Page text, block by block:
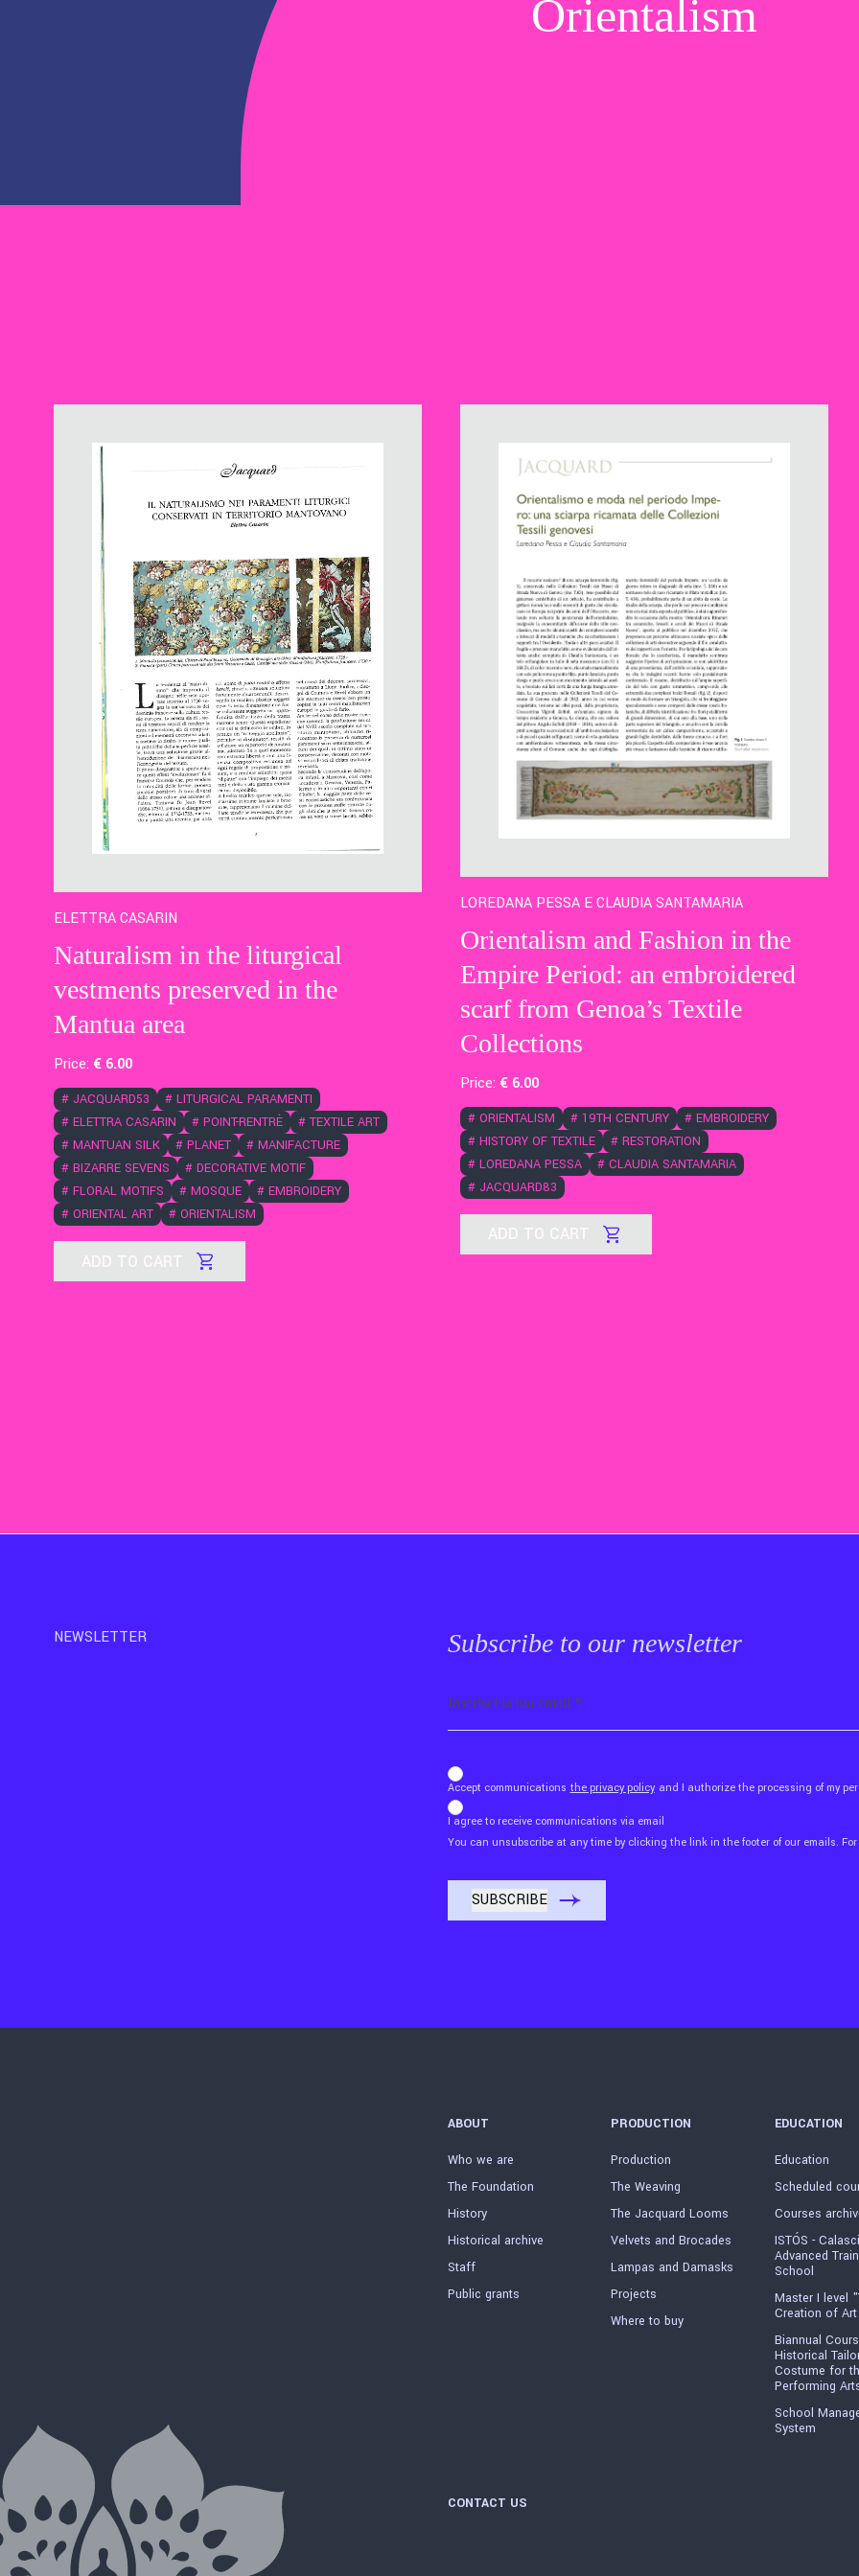
Orientalism
ELETTRA CASARIN
Naturalism in the liturgical
vestments preserved in the
Mantua area
Price: € 6.00
# JACQUARD53 # LITURGICAL PARAMENTI
# ELETTRA CASARIN # POINT-RENTRÈ # TEXTILE ART
# MANTUAN SILK # PLANET # MANIFACTURE
# BIZARRE SEVENS # DECORATIVE MOTIF
# FLORAL MOTIFS # MOSQUE # EMBROIDERY
# ORIENTAL ART # ORIENTALISM
ADD TO CART
LOREDANA PESSA E CLAUDIA SANTAMARIA
Orientalism and Fashion in the
Empire Period: an embroidered
scarf from Genoa’s Textile
Collections
Price: € 6.00
# ORIENTALISM # 19TH CENTURY # EMBROIDERY
# HISTORY OF TEXTILE # RESTORATION
# LOREDANA PESSA # CLAUDIA SANTAMARIA
# JACQUARD83
ADD TO CART
NEWSLETTER Subscribe to our newsletter
b_b43a7bd9734c7124b3be52921_1911023b36
Accept communications the privacy policy and I authorize the processing of my
I agree to receive communications via email
You can unsubscribe at any time by clicking the link in the footer of our emails.
ABOUT
Who we are
The Foundation
History
Historical archive
Staff
Public grants
PRODUCTION
Production
The Weaving
The Jacquard Looms
Velvets and Brocades
Lampas and Damasks
Projects
Where to buy
EDUCATION
Education
Scheduled
Courses
ISTÓS -
Advanced
School
Master I level
Creation of
Biannual
Historical
Costume for
Performing
School
System
CONTACT US